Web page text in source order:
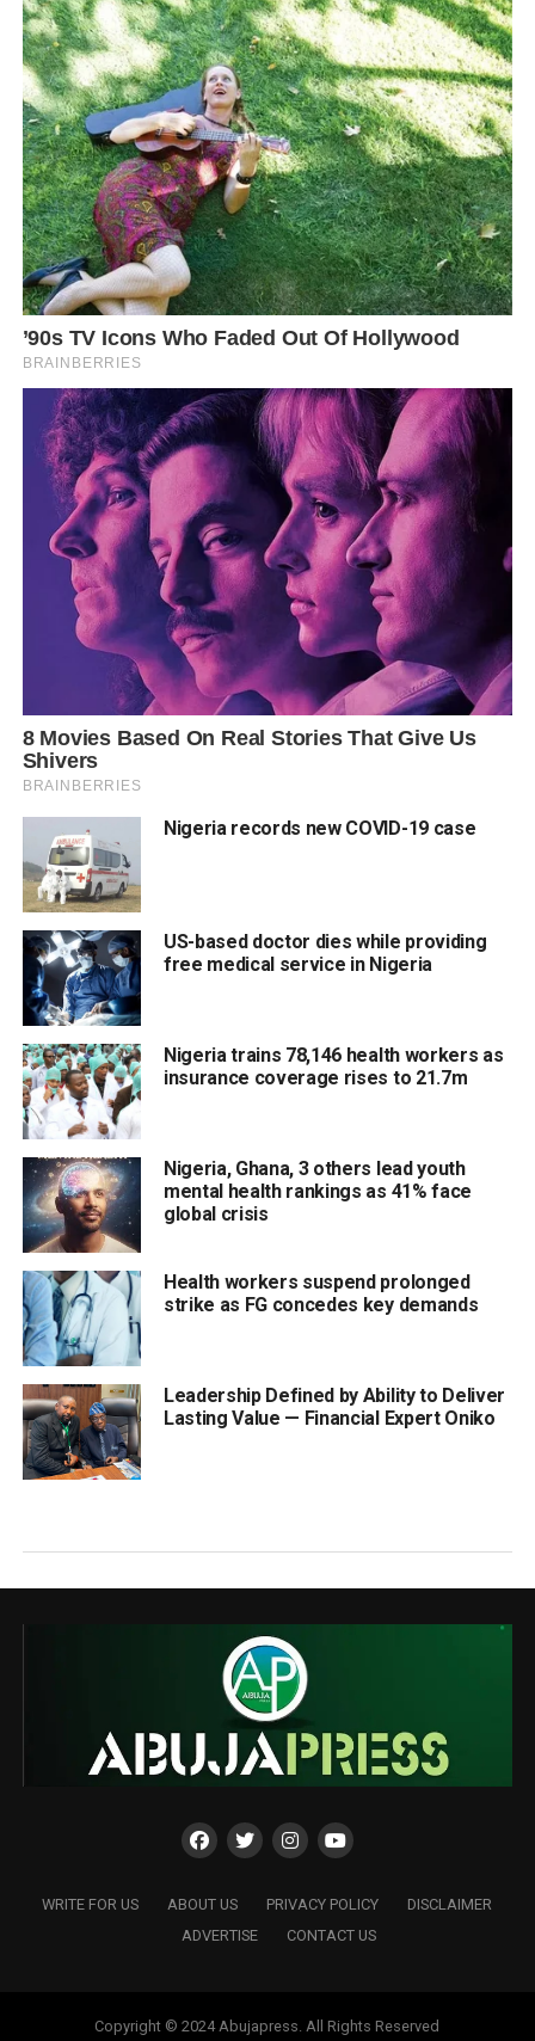
Nigeria records new COVID-19 case
US-based doctor dies while providing
free medical service in Nigeria
Nigeria trains 78,146 health workers as
insurance coverage rises to 21.7m
Nigeria, Ghana, 3 others lead youth
mental health rankings as 41% face
global crisis
Health workers suspend prolonged
strike as FG concedes key demands
Leadership Defined by Ability to Deliver
Lasting Value — Financial Expert Oniko
WRITE FOR US ABOUT US PRIVACY POLICY
DISCLAIMER
ADVERTISE
CONTACT US
Copyright © 2024 Abujapress. All Rights Reserved